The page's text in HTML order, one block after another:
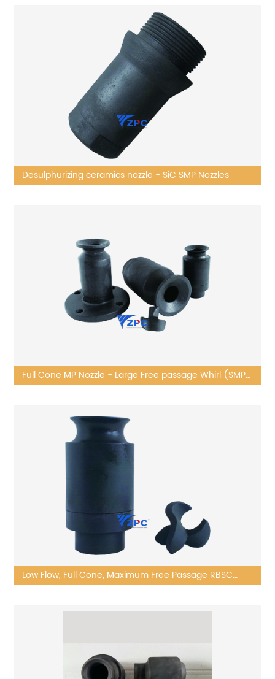
Desulphurizing ceramics nozzle - SiC SMP Nozzles
Full Cone MP Nozzle - Large Free passage Whirl (SMP
Low Flow, Full Cone, Maximum Free Passage RBSC